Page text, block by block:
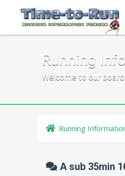
Running
Welcome to our board
Running
A sub 35min